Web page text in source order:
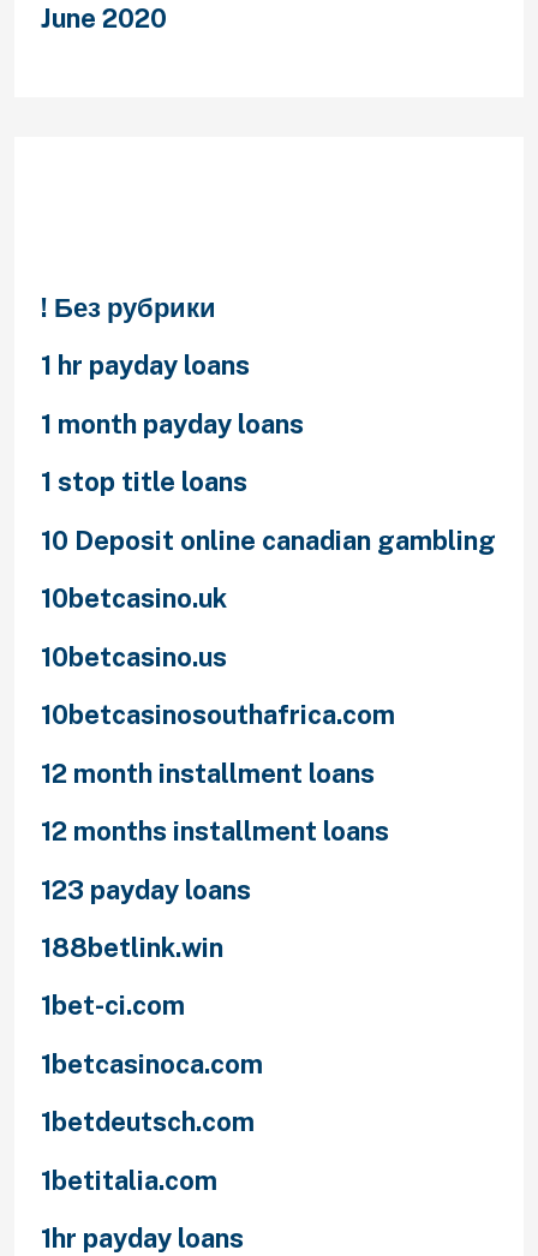
June 2020
! Без рубрики
1 hr payday loans
1 month payday loans
1 stop title loans
10 Deposit online canadian gambling
10betcasino.uk
10betcasino.us
10betcasinosouthafrica.com
12 month installment loans
12 months installment loans
123 payday loans
188betlink.win
1bet-ci.com
1betcasinoca.com
1betdeutsch.com
1betitalia.com
1hr payday loans